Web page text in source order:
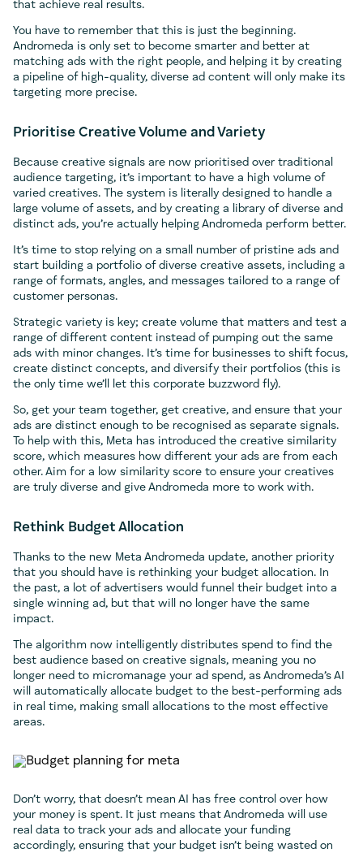
that achieve real results.
You have to remember that this is just the beginning.
Andromeda is only set to become smarter and better at
matching ads with the right people, and helping it by creating
a pipeline of high-quality, diverse ad content will only make its
targeting more precise.
Prioritise Creative Volume and Variety
Because creative signals are now prioritised over traditional
audience targeting, it’s important to have a high volume of
varied creatives. The system is literally designed to handle a
large volume of assets, and by creating a library of diverse and
distinct ads, you’re actually helping Andromeda perform better.
It’s time to stop relying on a small number of pristine ads and
start building a portfolio of diverse creative assets, including a
range of formats, angles, and messages tailored to a range of
customer personas.
Strategic variety is key; create volume that matters and test a
range of different content instead of pumping out the same
ads with minor changes. It’s time for businesses to shift focus,
create distinct concepts, and diversify their portfolios (this is
the only time we’ll let this corporate buzzword fly).
So, get your team together, get creative, and ensure that your
ads are distinct enough to be recognised as separate signals.
To help with this, Meta has introduced the creative similarity
score, which measures how different your ads are from each
other. Aim for a low similarity score to ensure your creatives
are truly diverse and give Andromeda more to work with.
Rethink Budget Allocation
Thanks to the new Meta Andromeda update, another priority
that you should have is rethinking your budget allocation. In
the past, a lot of advertisers would funnel their budget into a
single winning ad, but that will no longer have the same
impact.
The algorithm now intelligently distributes spend to find the
best audience based on creative signals, meaning you no
longer need to micromanage your ad spend, as Andromeda’s AI
will automatically allocate budget to the best-performing ads
in real time, making small allocations to the most effective
areas.
Don’t worry, that doesn’t mean AI has free control over how
your money is spent. It just means that Andromeda will use
real data to track your ads and allocate your funding
accordingly, ensuring that your budget isn’t being wasted on